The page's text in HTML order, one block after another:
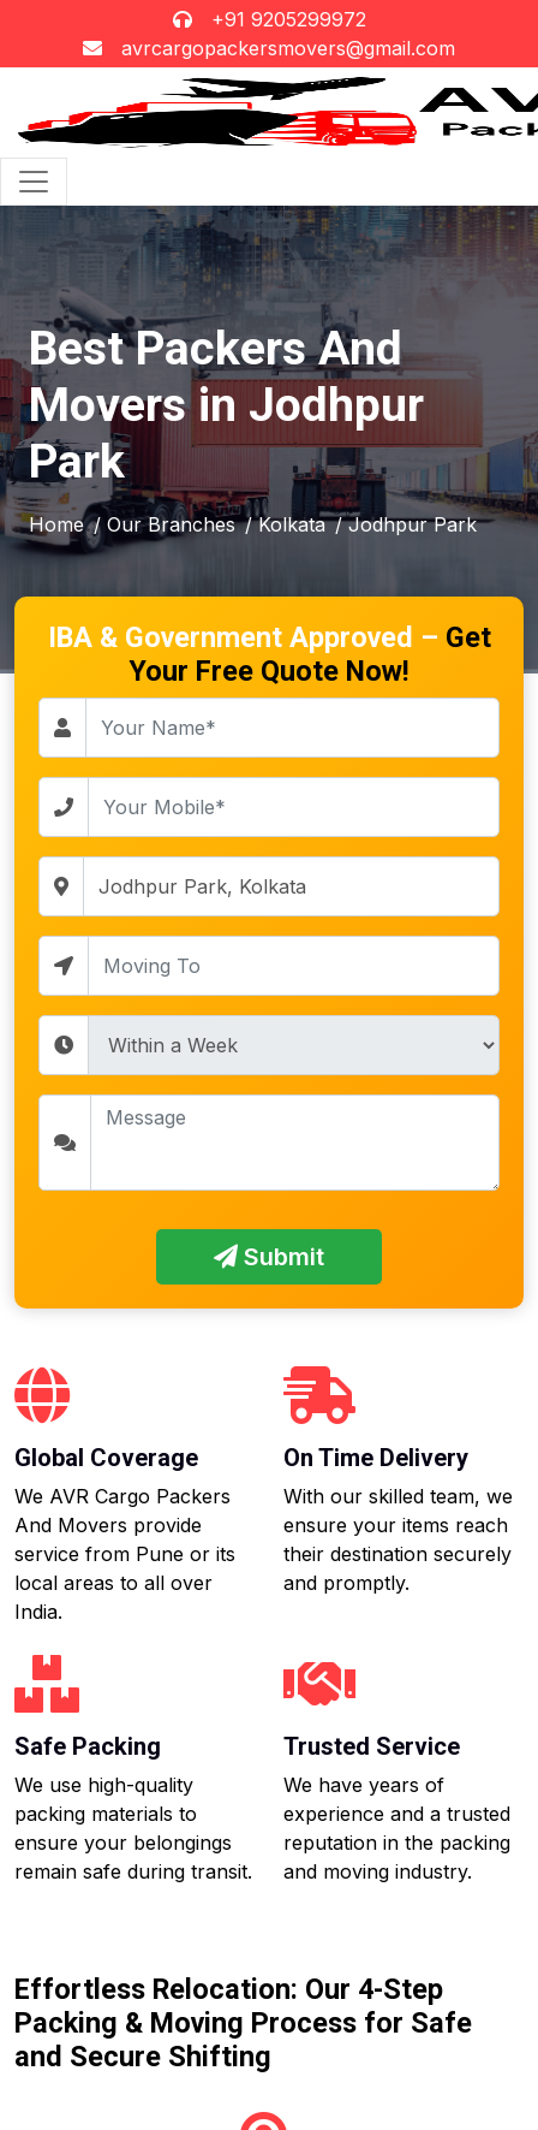
+91 9205299972
avrcargopackersmovers@gmail.com
Best Packers And
Movers in Jodhpur
Park
Home / Our Branches / Kolkata / Jodhpur Park
IBA & Government Approved – Get
Your Free Quote Now!
Submit
Global Coverage
We AVR Cargo Packers
And Movers provide
service from Pune or its
local areas to all over
India.
On Time Delivery
With our skilled team, we
ensure your items reach
their destination securely
and promptly.
Safe Packing
We use high-quality
packing materials to
ensure your belongings
remain safe during transit.
Trusted Service
We have years of
experience and a trusted
reputation in the packing
and moving industry.
Effortless Relocation: Our 4-Step
Packing & Moving Process for Safe
and Secure Shifting